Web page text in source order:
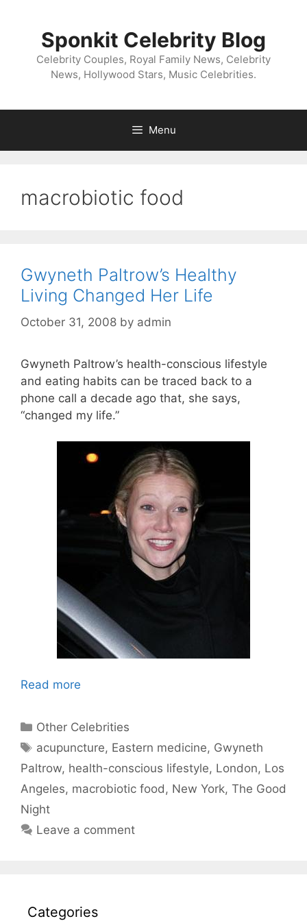
Sponkit Celebrity Blog
Celebrity Couples, Royal Family News, Celebrity
News, Hollywood Stars, Music Celebrities.
Menu
macrobiotic food
Gwyneth Paltrow’s Healthy
Living Changed Her Life
October 31, 2008 by admin
Gwyneth Paltrow’s health-conscious lifestyle
and eating habits can be traced back to a
phone call a decade ago that, she says,
“changed my life.”
Read more
Categories
Other Celebrities
Tags
acupuncture, Eastern medicine, Gwyneth
Paltrow, health-conscious lifestyle, London, Los
Angeles, macrobiotic food , New York, The Good
Night
Leave a comment
Categories